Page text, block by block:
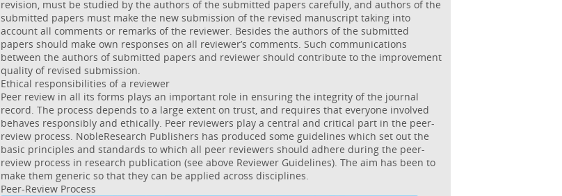
revision, must be studied by the authors of the submitted papers carefully, and authors of the
submitted papers must make the new submission of the revised manuscript taking into
account all comments or remarks of the reviewer. Besides the authors of the submitted
papers should make own responses on all reviewer’s comments. Such communications
between the authors of submitted papers and reviewer should contribute to the improvement
quality of revised submission.
Ethical responsibilities of a reviewer
Peer review in all its forms plays an important role in ensuring the integrity of the journal
record. The process depends to a large extent on trust, and requires that everyone involved
behaves responsibly and ethically. Peer reviewers play a central and critical part in the peer-
review process. NobleResearch Publishers has produced some guidelines which set out the
basic principles and standards to which all peer reviewers should adhere during the peer-
review process in research publication (see above Reviewer Guidelines). The aim has been to
make them generic so that they can be applied across disciplines.
Peer-Review Process